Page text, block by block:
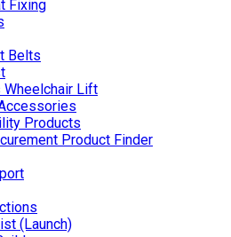
Fixing
Belts
Wheelchair Lift
Products
Product Finder
(Launch)